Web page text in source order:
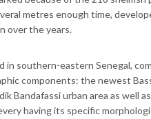
metres enough time,
over the years.
in southern-eastern Senegal,
components: the newest
Bandafassi urban area as well
having its specific